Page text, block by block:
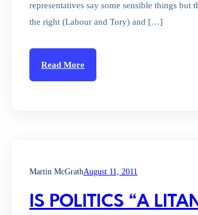
representatives say some sensible things
the right (Labour and Tory) and […]
Read More
Martin McGrathAugust 11, 2011
IS POLITICS “A